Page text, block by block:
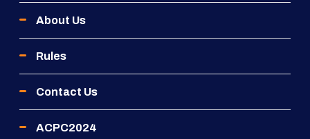
About Us
Rules
Contact Us
ACPC2024